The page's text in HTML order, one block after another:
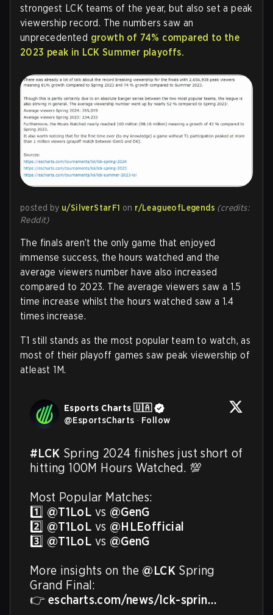
strongest LCK teams of the year, but also set a peak
viewership record. The numbers saw an
unprecedented growth of 74% compared to the
2023 peak in LCK Summer playoffs.
posted by u/SilverStarF1 on r/LeagueofLegends (credits:
Reddit)
The finals aren’t the only game that enjoyed
immense success, the hours watched and the
average viewers number have also increased
compared to 2023. The average viewers saw a 1.5
time increase whilst the hours watched saw a 1.4
times increase.
T1 still stands as the most popular team to watch, as
most of their playoff games saw peak viewership of
atleast 1M.
Esports Charts 🇺🇦
@EsportsCharts · Follow
#LCK Spring 2024 finishes just short of
hitting 100M Hours Watched. 💯
Most Popular Matches:
1️⃣ @T1LoL vs @GenG
2️⃣ @T1LoL vs @HLEofficial
3️⃣ @T1LoL vs @GenG
More insights on the @LCK Spring
Grand Final:
👉 escharts.com/news/lck-sprin…